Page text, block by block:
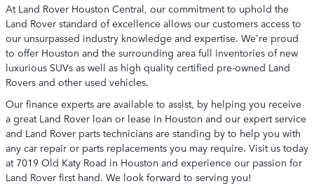
At Land Rover Houston Central, our commitment to uphold the
Land Rover standard of excellence allows our customers access to
our unsurpassed industry knowledge and expertise. We're proud
to offer Houston and the surrounding area full inventories of new
luxurious SUVs as well as high quality certified pre-owned Land
Rovers and other used vehicles.
Our finance experts are available to assist, by helping you receive
a great Land Rover loan or lease in Houston and our expert service
and Land Rover parts technicians are standing by to help you with
any car repair or parts replacements you may require. Visit us today
at 7019 Old Katy Road in Houston and experience our passion for
Land Rover first hand. We look forward to serving you!